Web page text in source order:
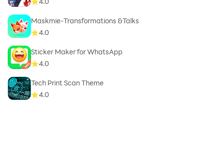
Maskmie-Transformations &Talks
4.0
Sticker Maker for WhatsApp
4.0
Tech Print Scan Theme
4.0